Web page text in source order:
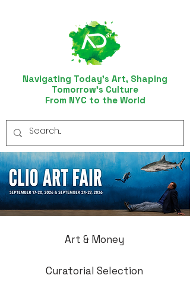
Navigating Today’s Art, Shaping
Tomorrow’s Culture
From NYC to the World
Art & Money
Curatorial Selection